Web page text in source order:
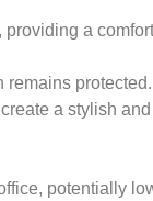
a
remains protected.
a stylish
potentially